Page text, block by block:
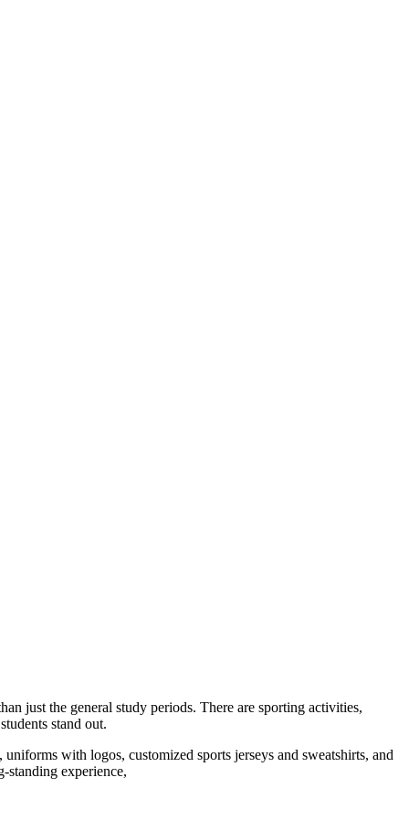
just the general study periods. There are sporting activities,
stand out.
with logos, customized sports jerseys and sweatshirts, and
standing experience,